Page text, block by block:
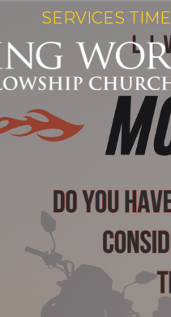
SERVICES